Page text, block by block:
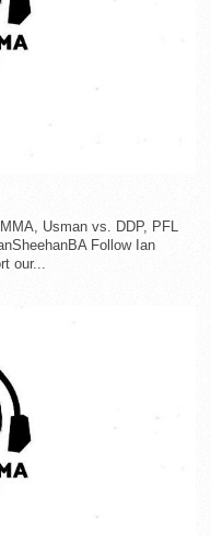
Usman vs. DDP, PFL
Follow Ian
our...